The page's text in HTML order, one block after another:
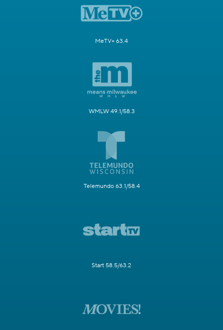
MeTV+ 63.4
WMLW 49.1/58.3
Telemundo 63.1/58.4
Start 58.5/63.2